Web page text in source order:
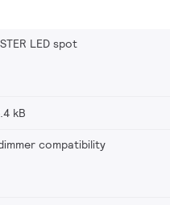
LED spot
kB
compatibility